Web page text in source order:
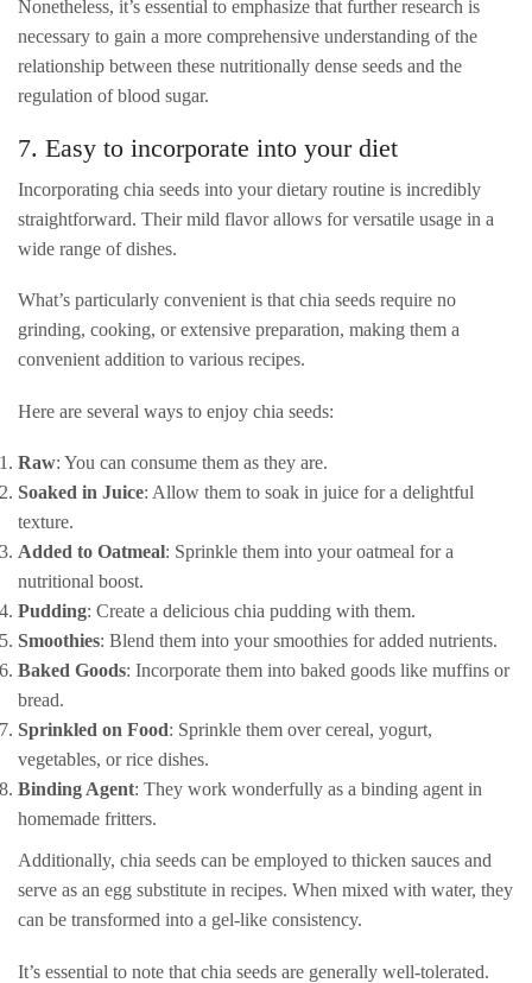
Nonetheless, it’s essential to emphasize that further research is
necessary to gain a more comprehensive understanding of the
relationship between these nutritionally dense seeds and the
regulation of blood sugar.
7. Easy to incorporate into your diet
Incorporating chia seeds into your dietary routine is incredibly
straightforward. Their mild flavor allows for versatile usage in a
wide range of dishes.
What’s particularly convenient is that chia seeds require no
grinding, cooking, or extensive preparation, making them a
convenient addition to various recipes.
Here are several ways to enjoy chia seeds:
Raw: You can consume them as they are.
Soaked in Juice: Allow them to soak in juice for a delightful
texture.
Added to Oatmeal: Sprinkle them into your oatmeal for a
nutritional boost.
Pudding: Create a delicious chia pudding with them.
Smoothies: Blend them into your smoothies for added nutrients.
Baked Goods: Incorporate them into baked goods like muffins or
bread.
Sprinkled on Food: Sprinkle them over cereal, yogurt,
vegetables, or rice dishes.
Binding Agent: They work wonderfully as a binding agent in
homemade fritters.
Additionally, chia seeds can be employed to thicken sauces and
serve as an egg substitute in recipes. When mixed with water, they
can be transformed into a gel-like consistency.
It’s essential to note that chia seeds are generally well-tolerated.